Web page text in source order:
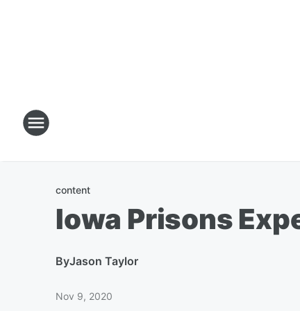
content
Iowa Prisons
ByJason Taylor
Nov 9, 2020